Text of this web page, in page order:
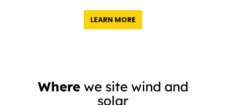
LEARN MORE
Wherewe site wind and
solar